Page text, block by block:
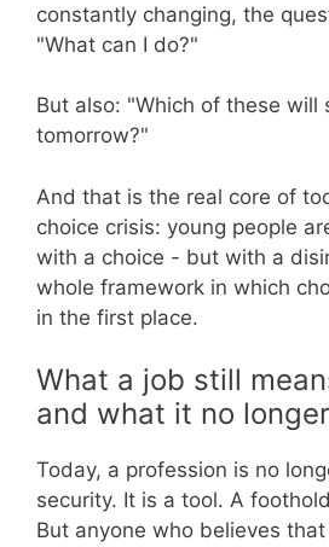
constantly changing, the
"What can I do?"
But also: "Which of these will
tomorrow?"
And that is the real core of
choice crisis: young people
with a choice - but with a
whole framework in which
in the first place.
What a job still
and what it no
Today, a profession is no
security. It is a tool. A
But anyone who believes